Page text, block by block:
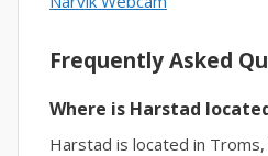
Frequently Asked
Where is Harstad
Harstad is located in